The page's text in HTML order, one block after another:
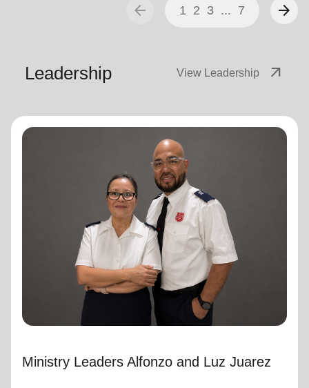
arrow_back 1 2 3 ... 7 arrow_forward
Leadership View Leadership arrow_outward
Ministry Leaders Alfonzo and Luz Juarez
Ministry Leaders Alfonzo and Luz Juarez
Ministry Leaders